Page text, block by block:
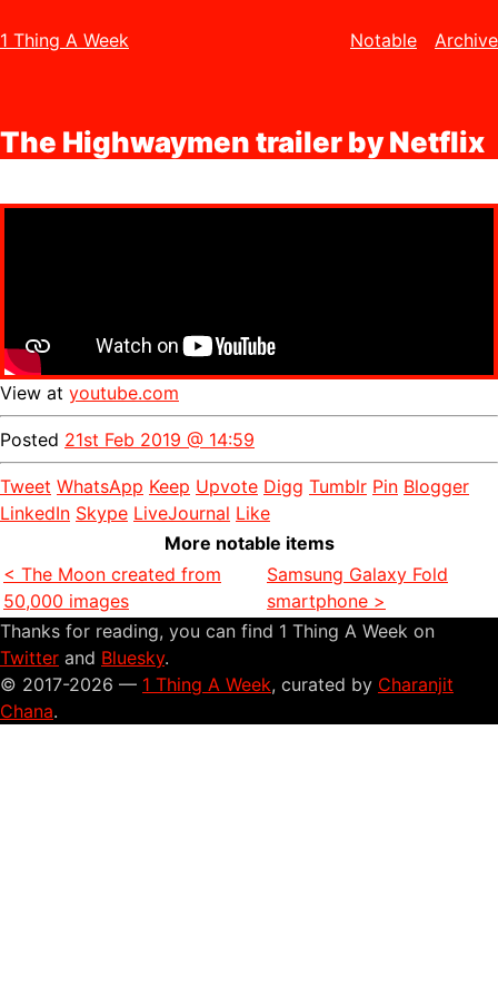
1 Thing A Week Notable Archive
The Highwaymen trailer by Netflix
View at youtube.com
Posted 21st Feb 2019 @ 14:59
Tweet WhatsApp Keep Upvote Digg Tumblr Pin Blogger
LinkedIn Skype LiveJournal Like
More notable items
< The Moon created from
50,000 images
Samsung Galaxy Fold
smartphone >
Thanks for reading, you can find 1 Thing A Week on
Twitter and Bluesky.
© 2017-2026 — 1 Thing A Week, curated by Charanjit
Chana.